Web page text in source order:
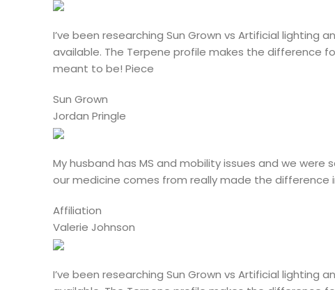
I’ve been researching Sun Grown vs Artificial lighting
available. The Terpene profile makes the difference
meant to be! Piece
Sun Grown
Jordan Pringle
My husband has MS and mobility issues and we
our medicine comes from really made the difference
Affiliation
Valerie Johnson
I’ve been researching Sun Grown vs Artificial lighting